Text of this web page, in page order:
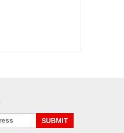
SUBMIT